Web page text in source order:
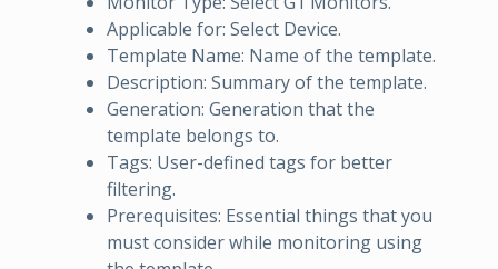
Applicable for: Select Device.
Template Name: Name of the template.
Description: Summary of the template.
Generation: Generation that the
template belongs to.
Tags: User-defined tags for better
filtering.
Prerequisites: Essential things that you
must consider while monitoring using